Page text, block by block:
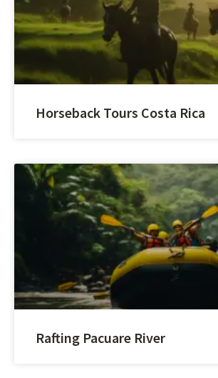
Horseback Tours Costa Rica
Rafting Pacuare River